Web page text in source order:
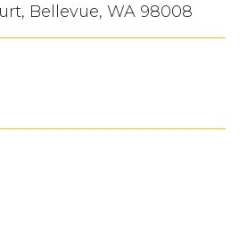
Bellevue, WA 98008